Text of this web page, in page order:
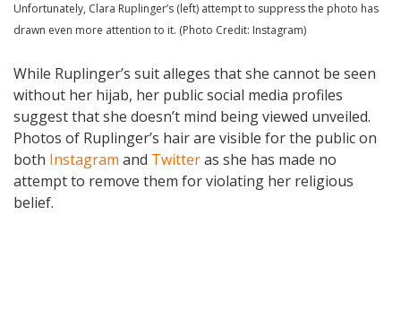
Unfortunately, Clara Ruplinger’s (left) attempt to suppress the photo has
drawn even more attention to it. (Photo Credit: Instagram)
While Ruplinger’s suit alleges that she cannot be seen
without her hijab, her public social media profiles
suggest that she doesn’t mind being viewed unveiled.
Photos of Ruplinger’s hair are visible for the public on
both Instagram and Twitteras she has made no
attempt to remove them for violating her religious
belief.